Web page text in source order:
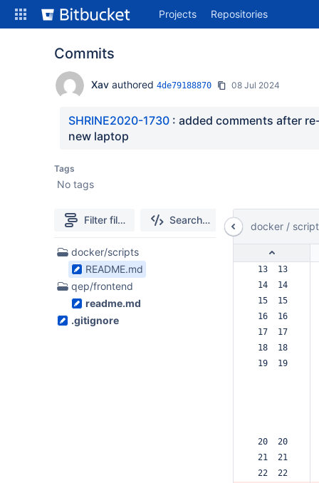
Skip
Projects Repositories
Commits
Xav authored 4de79188870 08 Jul 2024
SHRINE2020-1730 : added comments after
new laptop
Tags
No tags
Filter file tree Search code
3
Files
found
docker/scripts
README.md
qep/frontend
readme.md
.gitignore
docker /
13  13
14  14
15  15
16  16
17  17
18  18
19  19
20  20
21  21
22  22